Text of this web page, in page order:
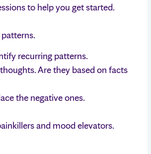
to help you get started.
recurring patterns.
Are they based on facts
the negative ones.
and mood elevators.